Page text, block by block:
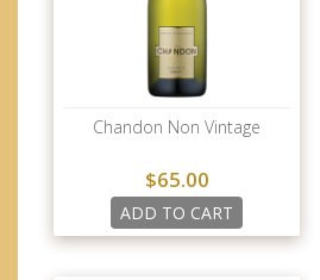
Chandon Non Vintage
$65.00
ADD TO CART